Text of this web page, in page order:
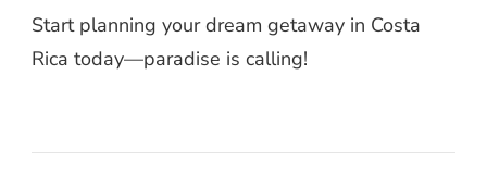
Start planning your dream getaway in Costa
Rica today—paradise is calling!